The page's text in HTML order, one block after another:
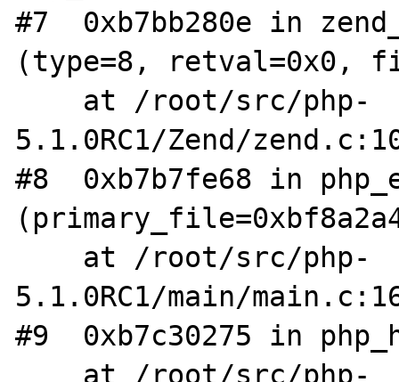
#7  0xb7bb280e in
(type=8, retval=0x0,
5.1.0RC1/Zend/
#8  0xb7b7fe68 in
5.1.0RC1/main/
#9  0xb7c30275 in